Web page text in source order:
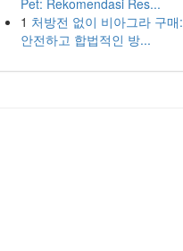
Pet: Rekomendasi Res...
1 처방전 없이 비아그라 구매:
안전하고 합법적인 방...